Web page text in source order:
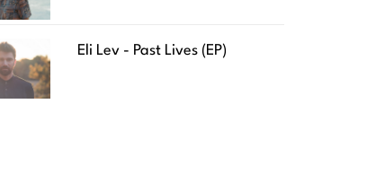
Eli Lev - Past Lives (EP)